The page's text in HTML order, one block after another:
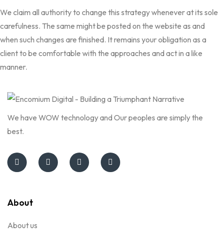
We claim all authority to change this strategy whenever at its sole
carefulness. The same might be posted on the website as and
when such changes are finished. It remains your obligation as a
client to be comfortable with the approaches and act in a like
manner.
We have WOW technology and Our peoples are simply the
best.
About
About us